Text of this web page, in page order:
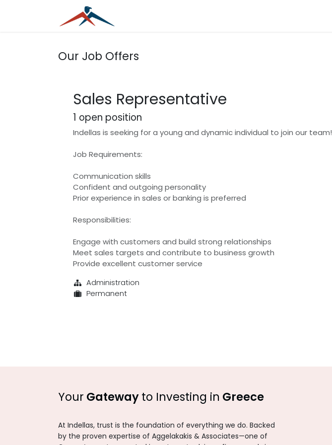
Our Job Offers
Sales Representative
1 open position
Indellas is seeking for a young and dynamic individual to join our team!
Job Requirements:
Communication skills
Confident and outgoing personality
Prior experience in sales or banking is preferred
Responsibilities:
Engage with customers and build strong relationships
Meet sales targets and contribute to business growth
Provide excellent customer service
Administration
Permanent
Your Gatewayto Investing in Greece
At Indellas, trust is the foundation of everything we do. Backed
by the proven expertise of Aggelakakis & Associates—one of